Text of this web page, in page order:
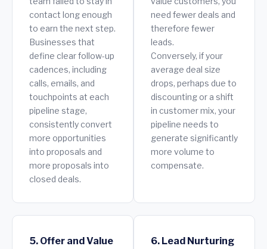
contact long enough
to earn the next step.
Businesses that
define clear follow-up
cadences, including
calls, emails, and
touchpoints at each
pipeline stage,
consistently convert
more opportunities
into proposals and
more proposals into
closed deals.
need fewer deals and
therefore fewer
leads.
Conversely, if your
average deal size
drops, perhaps due to
discounting or a shift
in customer mix, your
pipeline needs to
generate significantly
more volume to
compensate.
5. Offer and Value
6. Lead Nurturing